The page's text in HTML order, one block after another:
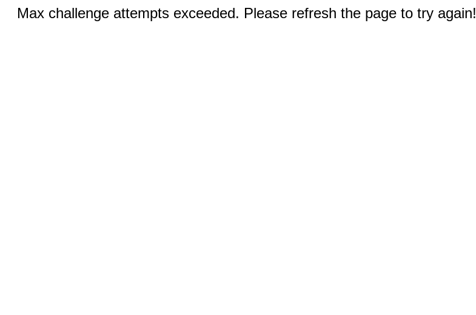
Max challenge attempts exceeded. Please refresh the page to try again!